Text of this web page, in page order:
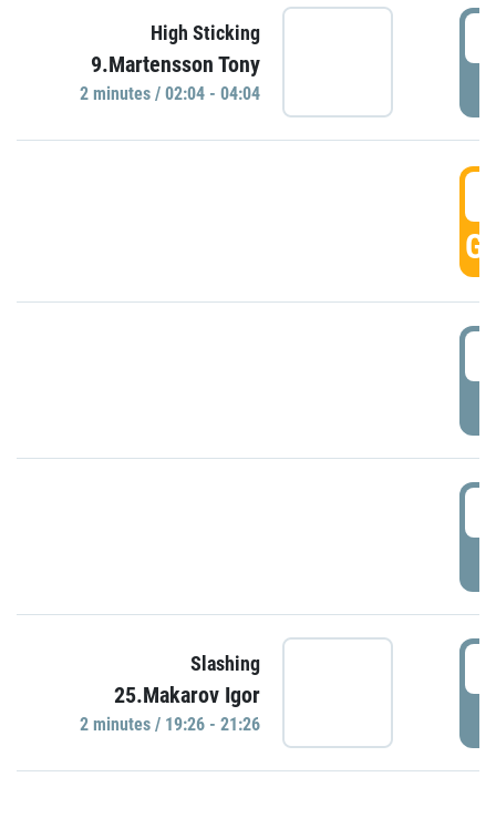
High Sticking
9.Martensson Tony
2 minutes / 02:04 - 04:04
Slashing
25.Makarov Igor
2 minutes / 19:26 - 21:26